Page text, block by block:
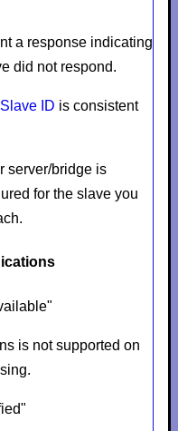
a response indicating
did not respond.
Slave ID is consistent
server/bridge is
for the slave you
is not supported on